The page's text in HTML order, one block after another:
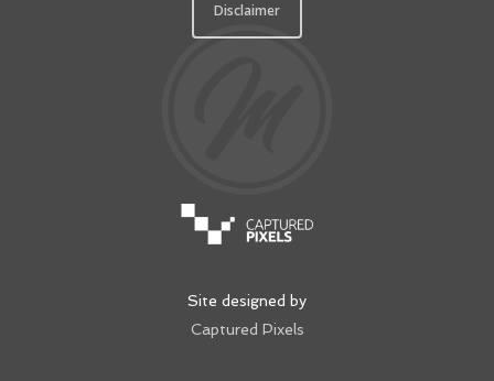
Disclaimer
Site designed by
Captured Pixels